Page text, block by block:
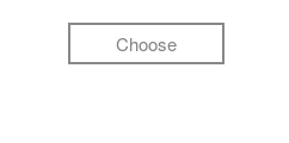
Choose